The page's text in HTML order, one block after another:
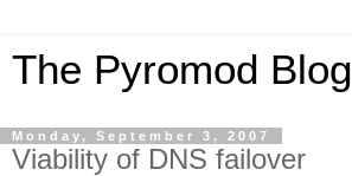
The Pyromod Blog
Monday, September 3, 2007
Viability of DNS failover